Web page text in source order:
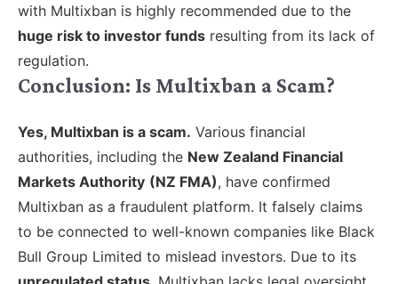
with Multixban is highly recommended due to the
huge risk to investor funds resulting from its lack of
regulation.
Conclusion: Is Multixban a Scam?
Yes, Multixban is a scam. Various financial
authorities, including the New Zealand Financial
Markets Authority (NZ FMA), have confirmed
Multixban as a fraudulent platform. It falsely claims
to be connected to well-known companies like Black
Bull Group Limited to mislead investors. Due to its